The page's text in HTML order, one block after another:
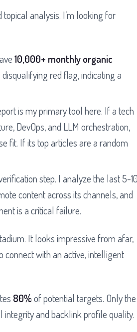
analysis. I’m looking for
10,000+ monthly organic
red flag, indicating a
is my primary tool here. If a tech
DevOps, and LLM orchestration,
fit. If its top articles are a random
step. I analyze the last 5-
content across its channels, and
is a critical failure.
It looks impressive from afar,
connect with an active, intelligent
80%of potential targets. Only the
and backlink profile quality.